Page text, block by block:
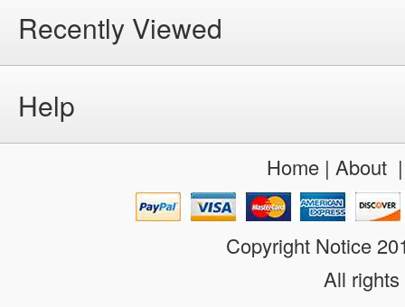
Recently Viewed
Help
Home| About
Copyright Notice
All